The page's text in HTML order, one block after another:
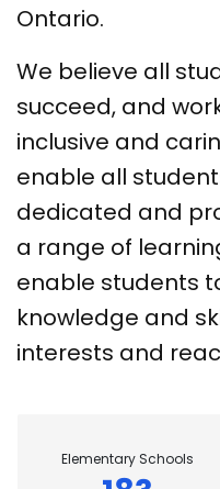
Ontario.
We believe all
succeed, and
inclusive and
enable all
dedicated and
a range of
enable students
knowledge and
interests and
Elementary Schools